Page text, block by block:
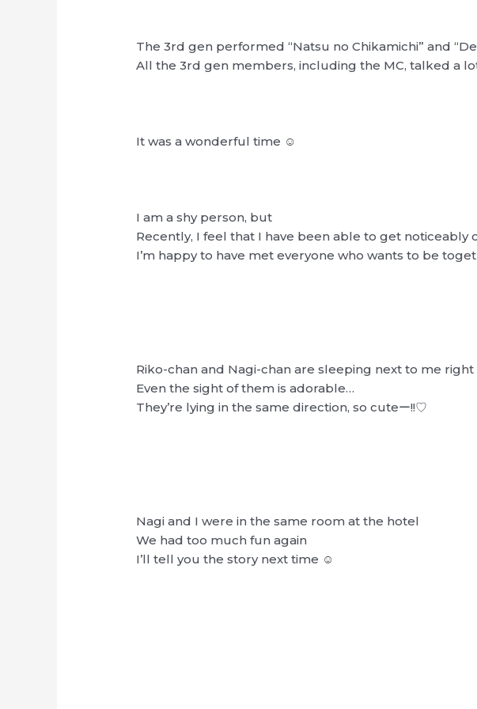
The 3rd gen performed “Natsu no Chikamichi” and
All the 3rd gen members, including the MC, talked a
It was a wonderful time ☺︎
I am a shy person, but
Recently, I feel that I have been able to get noticeably
I’m happy to have met everyone who wants to be
Riko-chan and Nagi-chan are sleeping next to me right
Even the sight of them is adorable…
They’re lying in the same direction, so cuteー!!♡
Nagi and I were in the same room at the hotel
We had too much fun again
I’ll tell you the story next time ☺︎